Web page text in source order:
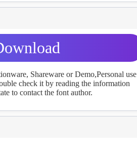
Shareware or Demo,Personal use
check it by reading the information
to contact the font author.